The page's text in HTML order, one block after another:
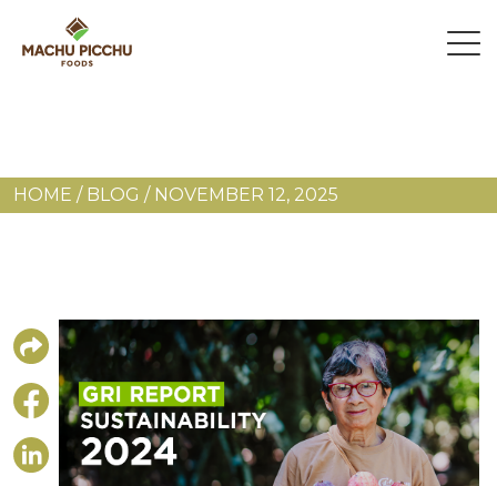
HOME / BLOG / NOVEMBER 12, 2025